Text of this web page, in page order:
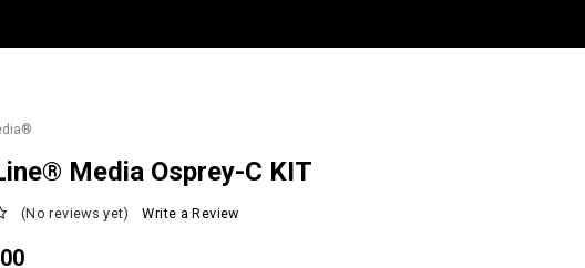
Media Osprey-C KIT
(No reviews yet) Write a Review